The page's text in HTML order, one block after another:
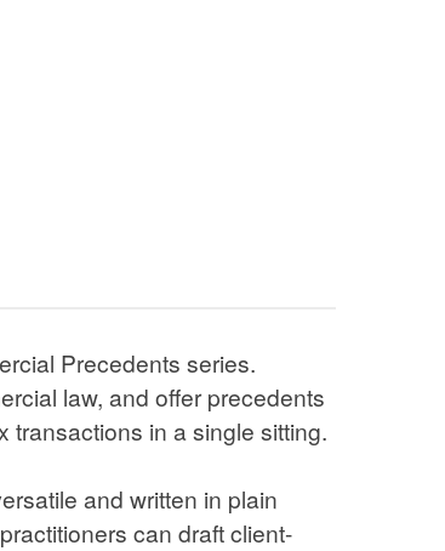
series. Individually
precedents to help you create
sitting.
written in plain English. Using
friendly, professional